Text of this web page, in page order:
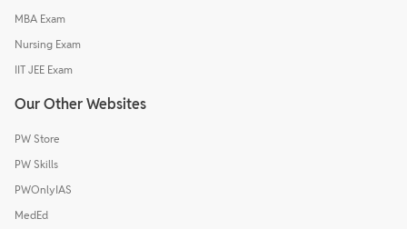
MBA Exam
Nursing Exam
IIT JEE Exam
Our Other Websites
PW Store
PW Skills
PWOnlyIAS
MedEd